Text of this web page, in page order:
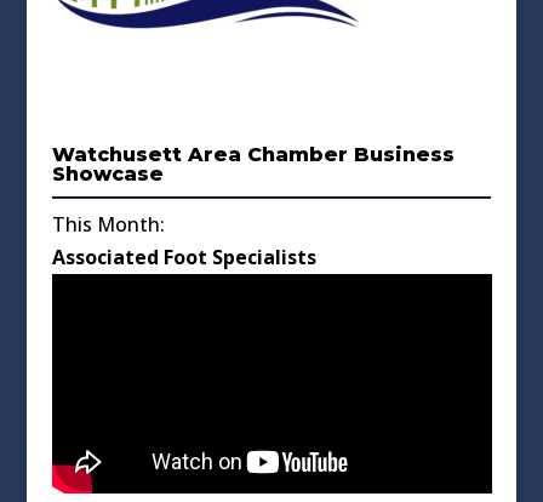
Watchusett Area Chamber Business
Showcase
This Month:
Associated Foot Specialists